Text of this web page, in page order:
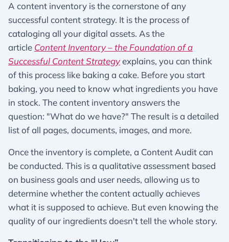
A content inventory is the cornerstone of any
successful content strategy. It is the process of
cataloging all your digital assets. As the
article Content Inventory – the Foundation of a
Successful Content Strategyexplains, you can think
of this process like baking a cake. Before you start
baking, you need to know what ingredients you have
in stock. The content inventory answers the
question: "What do we have?" The result is a detailed
list of all pages, documents, images, and more.
Once the inventory is complete, a Content Audit can
be conducted. This is a qualitative assessment based
on business goals and user needs, allowing us to
determine whether the content actually achieves
what it is supposed to achieve. But even knowing the
quality of our ingredients doesn't tell the whole story.